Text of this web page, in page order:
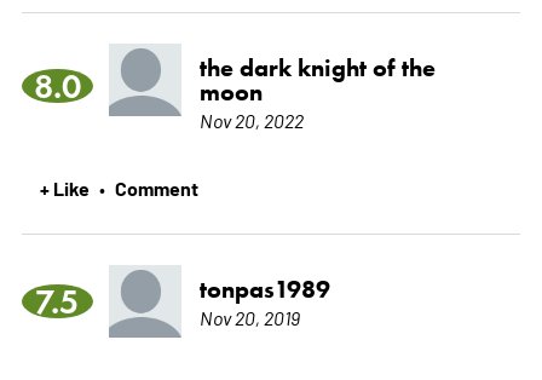
8.0
the dark knight of the
moon
Nov 20, 2022
+ Like • Comment
7.5 tonpas1989
Nov 20, 2019